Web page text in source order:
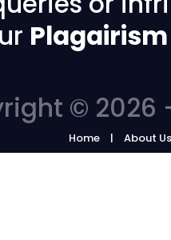
© 2026
Home About Us